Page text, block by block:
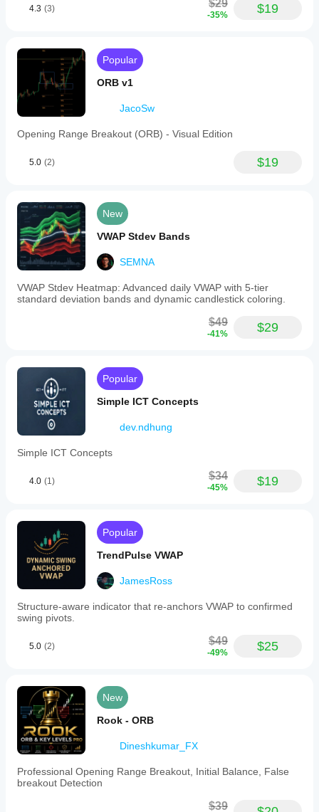
4.3 (3) $29
-35% $19
Popular
ORB v1
JacoSw
Opening Range Breakout (ORB) - Visual Edition
5.0 (2) $19
New
VWAP Stdev Bands
SEMNA
VWAP Stdev Heatmap: Advanced daily VWAP with 5-tier
standard deviation bands and dynamic candlestick coloring.
$49
-41% $29
Popular
Simple ICT Concepts
dev.ndhung
Simple ICT Concepts
4.0 (1) $34
-45% $19
Popular
TrendPulse VWAP
JamesRoss
Structure-aware indicator that re-anchors VWAP to confirmed
swing pivots.
5.0 (2) $49
-49% $25
New
Rook - ORB
Dineshkumar_FX
Professional Opening Range Breakout, Initial Balance, False
breakout Detection
$39